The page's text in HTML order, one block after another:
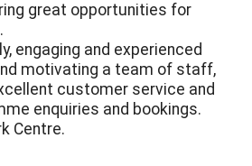
great opportunities for
engaging and experienced
motivating a team of staff,
customer service and
enquiries and bookings.
Centre.